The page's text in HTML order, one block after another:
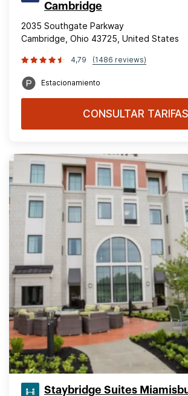
Cambridge
2035 Southgate Parkway
Cambridge, Ohio 43725, United States
4,79 (1486 reviews)
Estacionamiento
CONSULTAR TARIFAS
Staybridge Suites